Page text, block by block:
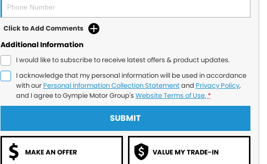
Click to Add Comments
Additional Information
I would like to subscribe to receive latest offers & product updates.
I acknowledge that my personal information will be used in accordance
with our Personal Information Collection Statementand Privacy Policy,
and I agree toGympie Motor Group's Website Terms of Use. *
SUBMIT
MAKE AN OFFER VALUE MY TRADE-IN